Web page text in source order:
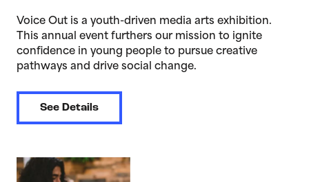
Voice Out is a youth-driven media arts exhibition.
This annual event furthers our mission to ignite
confidence in young people to pursue creative
pathways and drive social change.
See Details